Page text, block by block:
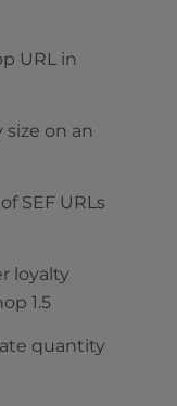
URL in
on an
SEF URLs
loyalty
1.5
quantity